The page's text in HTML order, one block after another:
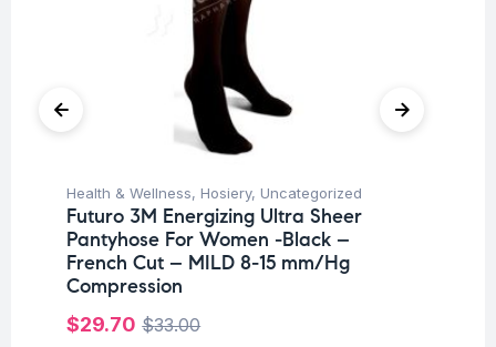
Health & Wellness, Hosiery, Uncategorized
Futuro 3M Energizing Ultra Sheer
Pantyhose For Women -Black –
French Cut – MILD 8-15 mm/Hg
Compression
$33.00
$29.70